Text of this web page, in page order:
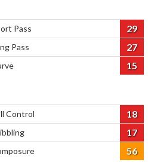
Pass 29
Pass 27
15
Control 18
17
56